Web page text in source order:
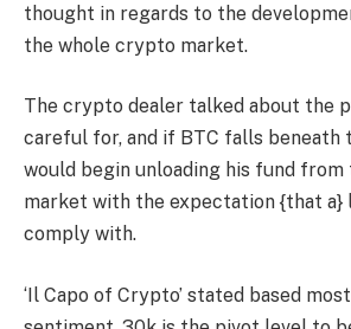
thought in regards to the
the whole crypto market.
The crypto dealer talked about the
careful for, and if BTC falls beneath
would begin unloading his fund
market with the expectation {that a}
comply with.
‘Il Capo of Crypto’ stated based